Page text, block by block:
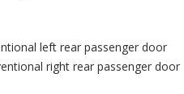
left rear passenger door
right rear passenger door